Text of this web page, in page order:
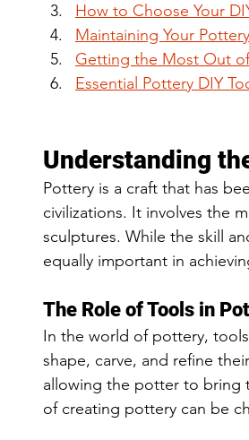
How to Choose Your
Maintaining Your
Getting the Most Out
Essential Pottery DIY
Understanding
Pottery is a craft that has
civilizations. It involves the
sculptures. While the skill
equally important in
The Role of Tools in
In the world of pottery,
shape, carve, and refine
allowing the potter to bring
of creating pottery can be